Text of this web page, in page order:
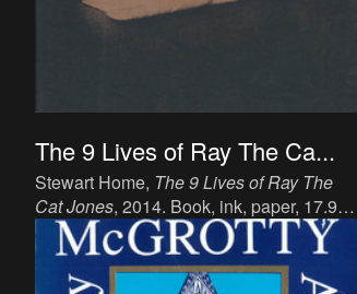
The 9 Lives of Ray The Ca...
Stewart Home, The 9 Lives of Ray The
Cat Jones, 2014. Book, ink, paper, 17.9 x
11.1 cm, 271 p., language : English,
publisher : www.testcentre.org.uk, ISBN :
978-0-9926858-4-3.